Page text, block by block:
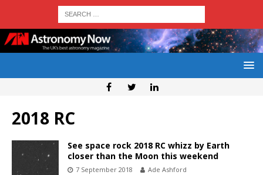
2018 RC
See space rock 2018 RC whizz by Earth
closer than the Moon this weekend
7 September 2018 Ade Ashford